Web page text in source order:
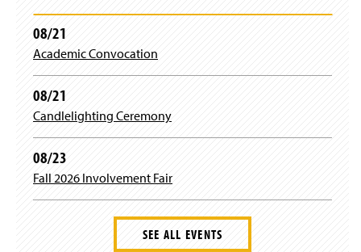
08/21
Academic Convocation
08/21
Candlelighting Ceremony
08/23
Fall 2026 Involvement Fair
SEE ALL EVENTS